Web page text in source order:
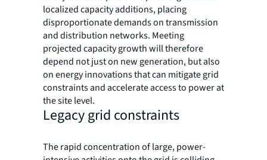
localized capacity additions, placing
disproportionate demands on transmission
and distribution networks. Meeting
projected capacity growth will therefore
depend not just on new generation, but also
on energy innovations that can mitigate grid
constraints and accelerate access to power at
the site level.
Legacy grid constraints
The rapid concentration of large, power-